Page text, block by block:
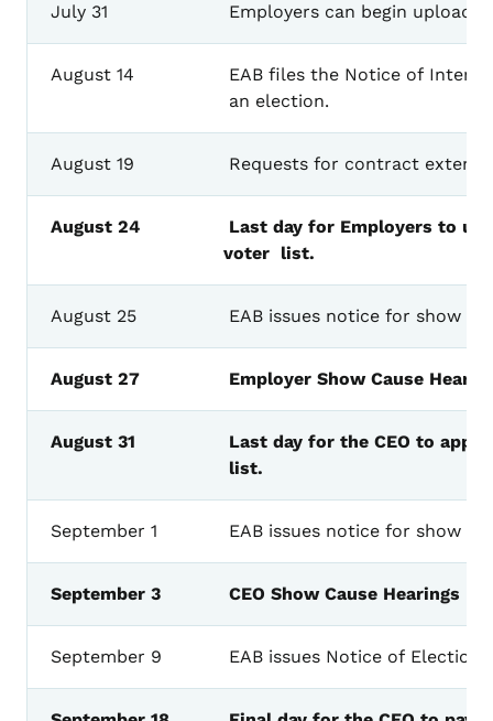
July 31 Employers can begin
August 14 EAB files the Notice of Intent
an election.
August 19 Requests for contract
August 24 Last day for Employers to
voter list.
August 25 EAB issues notice for show
August 27 Employer Show Cause
August 31 Last day for the CEO to
list.
September 1 EAB issues notice for show
September 3 CEO Show Cause Hearings
September 9 EAB issues Notice of Election